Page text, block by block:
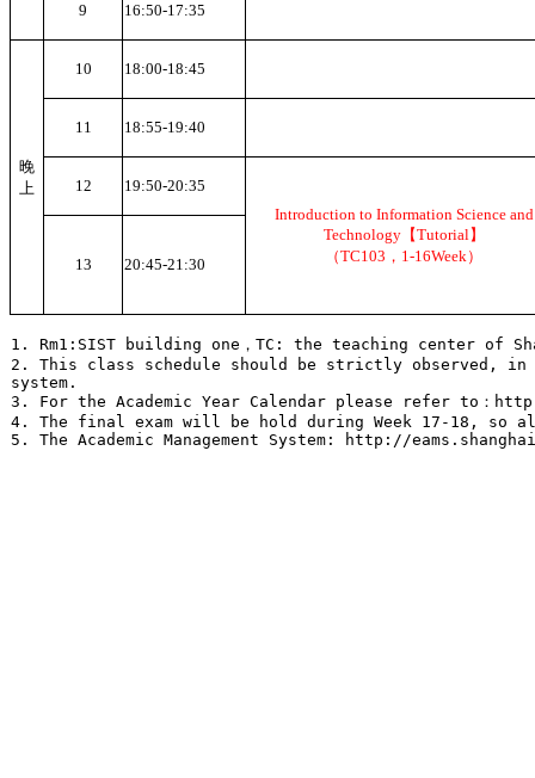
9 16:50-17:35
晚
上
10 18:00-18:45
11 18:55-19:40
12
19:50-20:35
Introduction to Information Science and
Technology【Tutorial】
（TC103，1-16Week）
13 20:45-21:30
1. Rm1:SIST building one，TC: the teaching center of
2. This class schedule should be strictly observed, in
system.
3. For the Academic Year Calendar please refer to：
4. The final exam will be hold during Week 17-18, so
5. The Academic Management System: http://